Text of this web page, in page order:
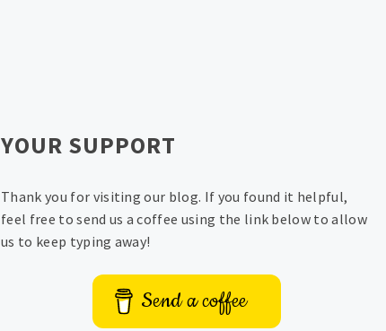
YOUR SUPPORT
Thank you for visiting our blog. If you found it helpful,
feel free to send us a coffee using the link below to allow
us to keep typing away!
Send a coffee